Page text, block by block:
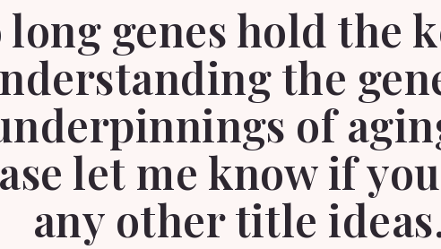
long genes hold the
the
of
let me know if
any other title